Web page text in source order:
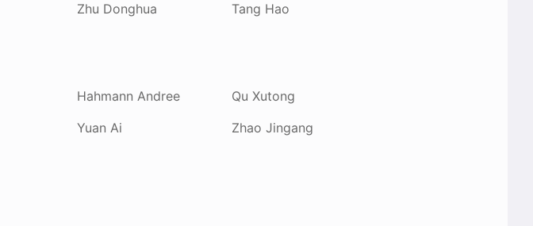
Zhu Donghua Tang Hao
Hahmann Andree
Qu Xutong
Yuan Ai Zhao Jingang